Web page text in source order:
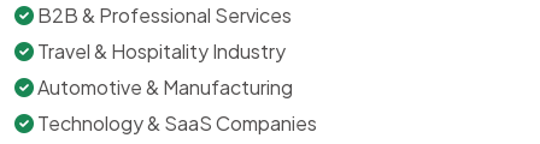
B2B & Professional Services
Travel & Hospitality Industry
Automotive & Manufacturing
Technology & SaaS Companies